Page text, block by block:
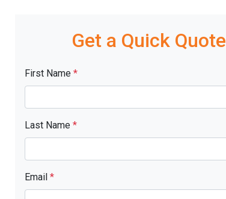
Get a Quick Quote
First Name *
Last Name *
Email *